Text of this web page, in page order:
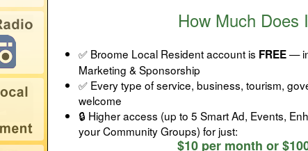
How Much Does
✅ Broome Local Resident account is FREE—
Marketing & Sponsorship
✅ Every type of service, business, tourism,
welcome
🔒 Higher access (up to 5 Smart Ad, Events,
your Community Groups) for just:
$10 per month or